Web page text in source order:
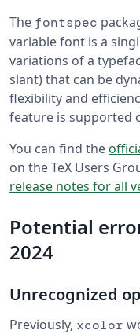
The fontspec
variable font is a
variations of a
slant) that can be
flexibility and
feature is supported
You can find the
on the TeX Users
release notes for all
Potential
2024
Unrecognized
Previously, xcolor